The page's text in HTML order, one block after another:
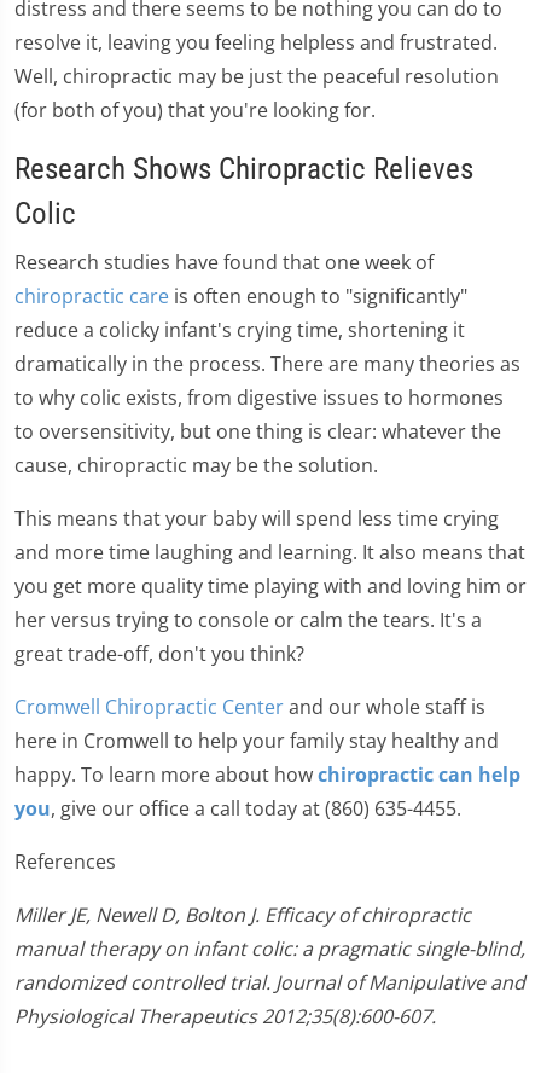
distress and there seems to be nothing you can do to
resolve it, leaving you feeling helpless and frustrated.
Well, chiropractic may be just the peaceful resolution
(for both of you) that you're looking for.
Research Shows Chiropractic Relieves
Colic
Research studies have found that one week of
chiropractic care is often enough to "significantly"
reduce a colicky infant's crying time, shortening it
dramatically in the process. There are many theories as
to why colic exists, from digestive issues to hormones
to oversensitivity, but one thing is clear: whatever the
cause, chiropractic may be the solution.
This means that your baby will spend less time crying
and more time laughing and learning. It also means that
you get more quality time playing with and loving him or
her versus trying to console or calm the tears. It's a
great trade-off, don't you think?
Cromwell Chiropractic Centerand our whole staff is
here in Cromwell to help your family stay healthy and
happy. To learn more about howchiropractic can help
you, give our office a call today at (860) 635-4455.
References
Miller JE, Newell D, Bolton J. Efficacy of chiropractic
manual therapy on infant colic: a pragmatic single-blind,
randomized controlled trial. Journal of Manipulative and
Physiological Therapeutics 2012;35(8):600-607.